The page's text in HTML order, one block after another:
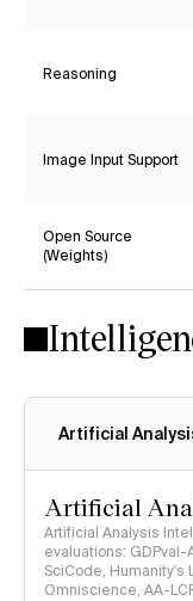
Reasoning
Image Input Support
Open Source
(Weights)
Artificial
Artificial
Artificial Analysis
evaluations: GDPval-
SciCode, Humanity's
Omniscience, AA-